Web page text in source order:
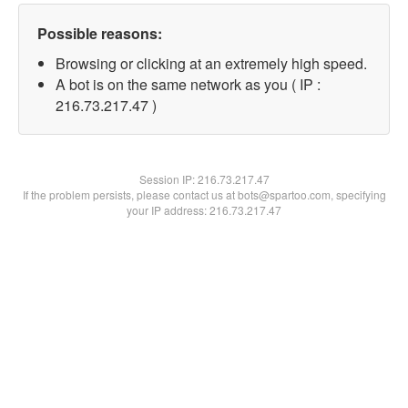
Possible reasons:
Browsing or clicking at an extremely high speed.
A bot is on the same network as you ( IP :
216.73.217.47 )
Session IP:216.73.217.47
If the problem persists, please contact us at bots@spartoo.com, specifying
your IP address: 216.73.217.47